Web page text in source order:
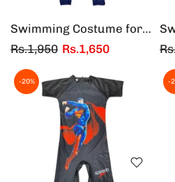
Swimming Costume for Kids one Piece - Boys and Girls
Rs.1,950 Rs.1,650
-20% -